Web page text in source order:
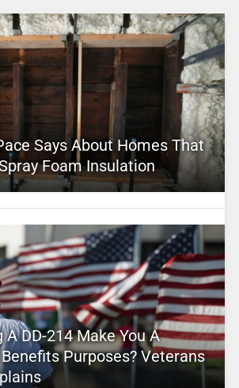
Says About Homes That
Foam Insulation
A DD-214 Make You A
Purposes? Veterans